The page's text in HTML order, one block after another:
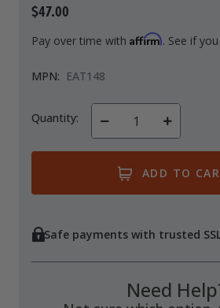
Drive On PWC Dock Parts
PWC Lift Parts Diagrams
PWC Lift Parts
$47.00
Pay over time with Affirm. See if
MPN: EAT148
Quantity:
Decrease
Increase
Quantity
Safe payments with trusted
Need